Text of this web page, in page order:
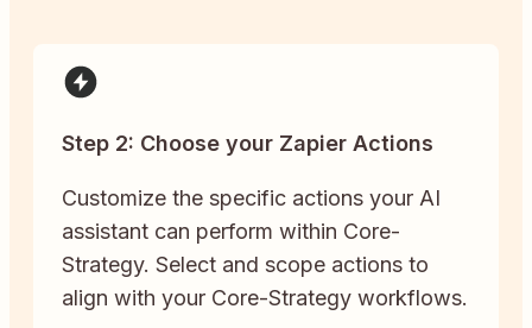
Step 2: Choose your Zapier Actions
Customize the specific actions your AI
assistant can perform within Core-
Strategy. Select and scope actions to
align with your Core-Strategy workflows.